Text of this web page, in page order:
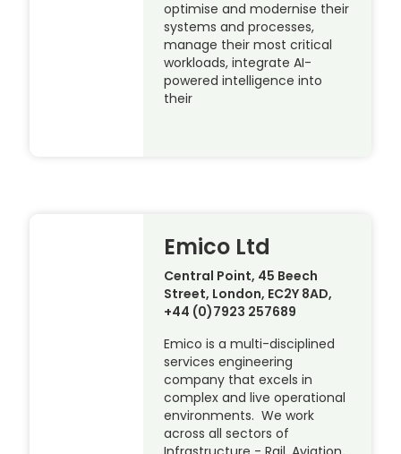
optimise and modernise their
systems and processes,
manage their most critical
workloads, integrate AI-
powered intelligence into
their
Emico Ltd
Central Point, 45 Beech
Street, London, EC2Y 8AD,
+44 (0)7923 257689
Emico is a multi-disciplined
services engineering
company that excels in
complex and live operational
environments. We work
across all sectors of